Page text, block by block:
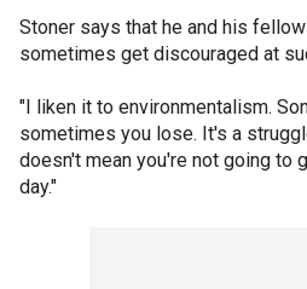
Stoner says that he and his
sometimes get discouraged at
"I liken it to environmentalism.
sometimes you lose. It's a
doesn't mean you're not going to
day."